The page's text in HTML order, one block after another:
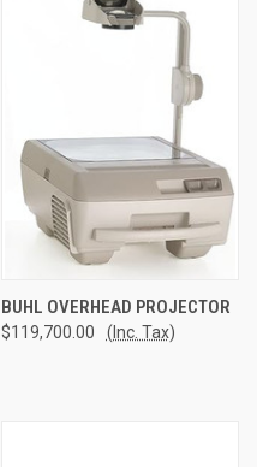
BUHL OVERHEAD PROJECTOR
$119,700.00 (Inc. Tax)